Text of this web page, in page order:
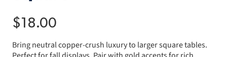
$18.00
Bring neutral copper-crush luxury to larger square tables.